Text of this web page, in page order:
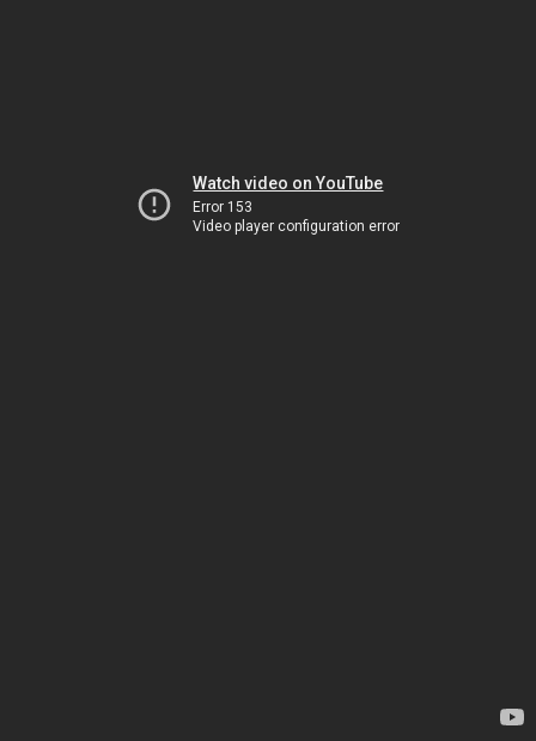
Watch video on YouTube
Error 153
Video player configuration error